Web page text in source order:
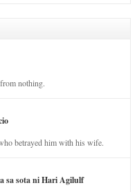
nothing.
betrayed him with his wife.
sa sota ni Hari Agilulf